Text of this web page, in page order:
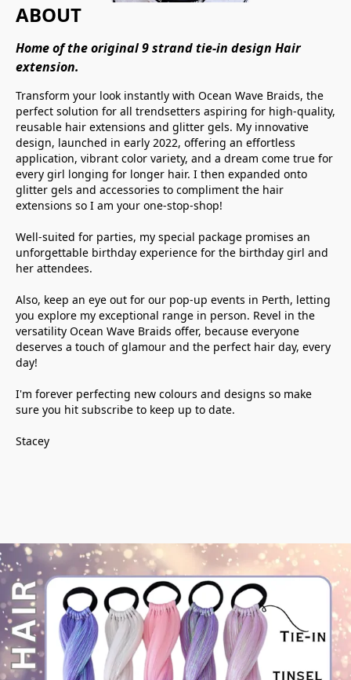
ABOUT
Home of the original 9 strand tie-in design Hair
extension.
Transform your look instantly with Ocean Wave Braids, the
perfect solution for all trendsetters aspiring for high-quality,
reusable hair extensions and glitter gels. My innovative
design, launched in early 2022, offering an effortless
application, vibrant color variety, and a dream come true for
every girl longing for longer hair. I then expanded onto
glitter gels and accessories to compliment the hair
extensions so I am your one-stop-shop!
Well-suited for parties, my special package promises an
unforgettable birthday experience for the birthday girl and
her attendees.
Also, keep an eye out for our pop-up events in Perth, letting
you explore my exceptional range in person. Revel in the
versatility Ocean Wave Braids offer, because everyone
deserves a touch of glamour and the perfect hair day, every
day!
I'm forever perfecting new colours and designs so make
sure you hit subscribe to keep up to date.
Stacey